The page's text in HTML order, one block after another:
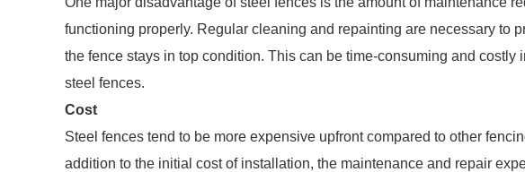
functioning properly. Regular cleaning and repainting are necessary to
the fence stays in top condition. This can be time-consuming and costly
steel fences.
Cost
Steel fences tend to be more expensive upfront compared to other
addition to the initial cost of installation, the maintenance and repair